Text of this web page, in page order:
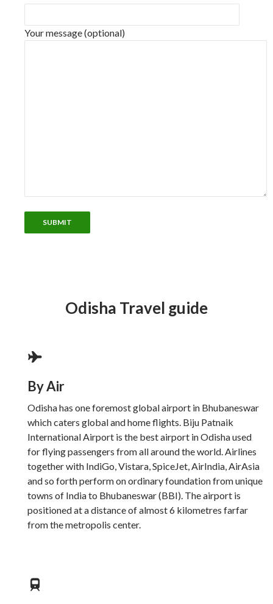
Your message (optional)
Odisha Travel guide
By Air
Odisha has one foremost global airport in Bhubaneswar
which caters global and home flights. Biju Patnaik
International Airport is the best airport in Odisha used
for flying passengers from all around the world. Airlines
together with IndiGo, Vistara, SpiceJet, AirIndia, AirAsia
and so forth perform on ordinary foundation from unique
towns of India to Bhubaneswar (BBI). The airport is
positioned at a distance of almost 6 kilometres farfar
from the metropolis center.